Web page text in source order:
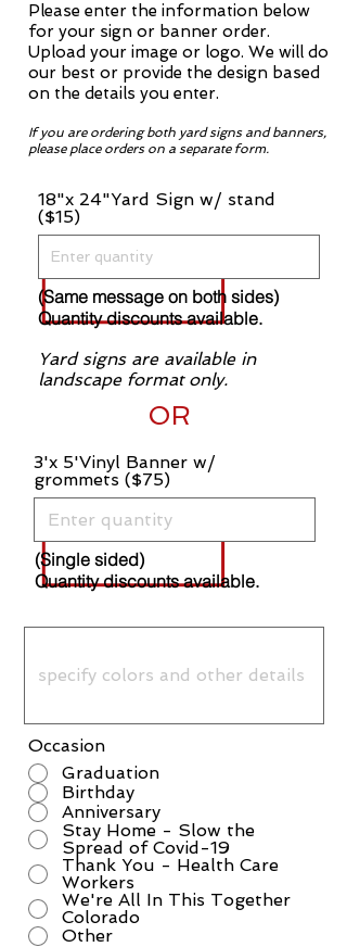
Please enter the information below
for your sign or banner order.
Upload your image or logo. We will do
our best or provide the design based
on the details you enter.
If you are ordering both yard signs and banners,
please place orders on a separate form.
18"x 24"Yard Sign w/ stand
($15)
(Same message on both sides)
Quantity discounts available.
Yard signs are available in
landscape format only.
OR
3'x 5'Vinyl Banner w/
grommets ($75)
(Single sided)
Quantity discounts available.
Occasion
Graduation
Birthday
Anniversary
Stay Home - Slow the
Spread of Covid-19
Thank You - Health Care
Workers
We're All In This Together
Colorado
Other